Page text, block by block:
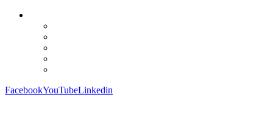
FacebookYouTubeLinkedin